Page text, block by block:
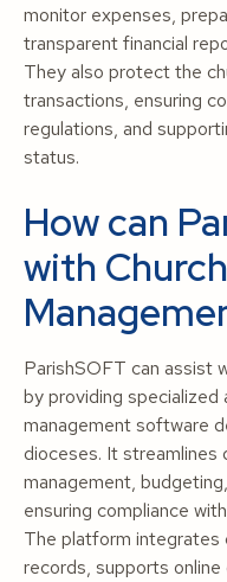
monitor expenses,
transparent financial
They also protect the
transactions, ensuring
regulations, and
status.
How can
with
ParishSOFT can assist
by providing specialized
management software
dioceses. It streamlines
management,
ensuring compliance
The platform integrates
records, supports